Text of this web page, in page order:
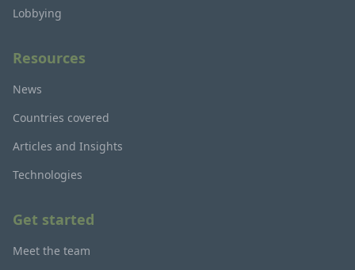
Lobbying
Resources
News
Countries covered
Articles and Insights
Technologies
Get started
Meet the team